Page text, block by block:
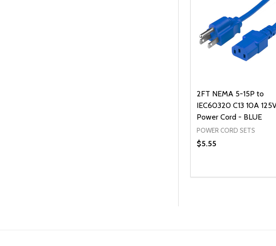
2FT NEMA 5-15P to
IEC60320 C13 10A
Power Cord - BLUE
POWER CORD SETS
$5.55
DECREASE
INCREASE
ADD TO